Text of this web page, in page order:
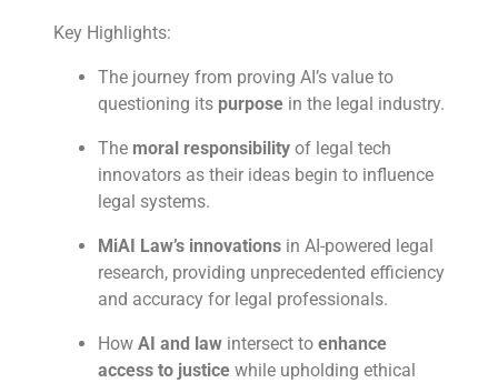
Key Highlights:
The journey from proving AI’s value to
questioning its purpose in the legal industry.
The moral responsibility of legal tech
innovators as their ideas begin to influence
legal systems.
MiAI Law’s innovations in AI-powered legal
research, providing unprecedented efficiency
and accuracy for legal professionals.
How AI and law intersect to enhance
access to justice while upholding ethical